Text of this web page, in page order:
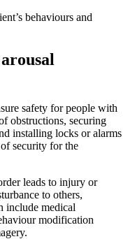
behaviours and
safety for people with
obstructions, securing
installing locks or alarms
security for the
leads to injury or
to others,
include medical
modification